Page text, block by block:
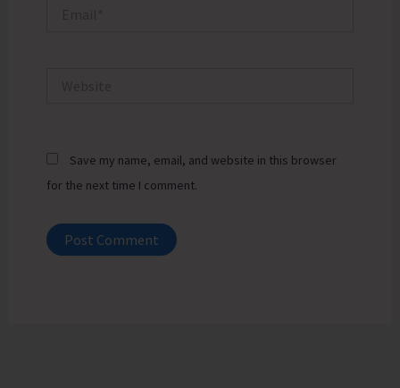
Save my name, email, and website in this browser
for the next time I comment.